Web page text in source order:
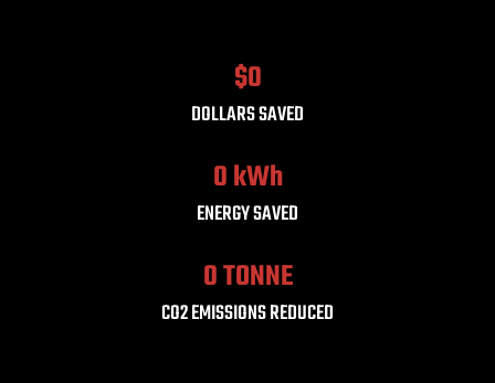
$0
DOLLARS SAVED
0 kWh
ENERGY SAVED
0 TONNE
CO2 EMISSIONS REDUCED